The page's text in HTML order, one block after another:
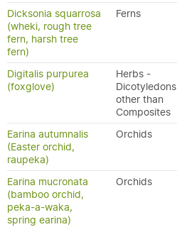
Dicksonia squarrosa
(wheki, rough tree
fern, harsh tree
fern)
Ferns
Digitalis purpurea
(foxglove)
Herbs -
Dicotyledons
other than
Composites
Earina autumnalis
(Easter orchid,
raupeka)
Orchids
Earina mucronata
(bamboo orchid,
peka-a-waka,
spring earina)
Orchids